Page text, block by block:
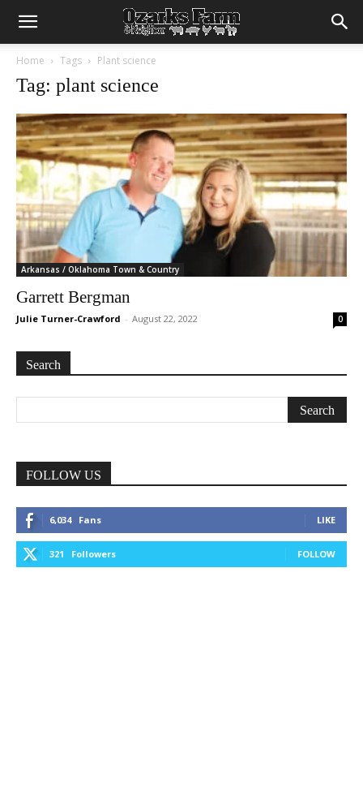
Home Tags Plant science
Tag: plant science
Arkansas / Oklahoma Town & Country
Garrett Bergman
Julie Turner-Crawford - August 22, 2022 0
Search
FOLLOW US
6,034 Fans LIKE
321 Followers FOLLOW